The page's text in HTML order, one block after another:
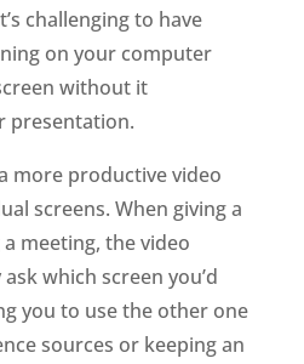
challenging to have
on your computer
without it
presentation.
more productive video
screens. When giving a
meeting, the video
which screen you’d
you to use the other one
sources or keeping an